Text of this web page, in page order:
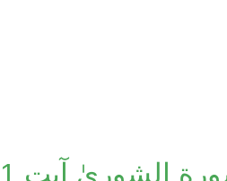
الشوریٰ آیت 1 تا آیت 35 [103/129]